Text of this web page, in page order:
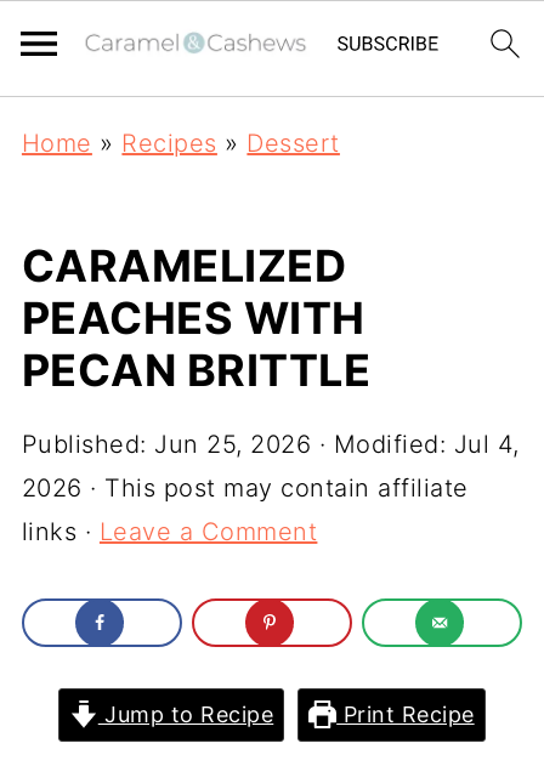
Home » Recipes » Dessert
CARAMELIZED
PEACHES WITH
PECAN BRITTLE
Published: Jun 25, 2026 · Modified: Jul 4,
2026 · This post may contain affiliate
links · Leave a Comment
Jump to Recipe Print Recipe